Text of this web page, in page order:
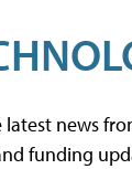
latest news
funding